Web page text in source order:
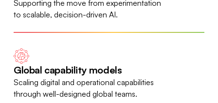
Supporting the move from experimentation
to scalable, decision-driven AI.
Global capability models
Scaling digital and operational capabilities
through well-designed global teams.